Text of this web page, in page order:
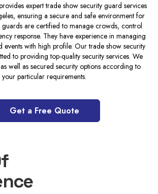
expert trade show security guard services
ensuring a secure and safe environment for
guards are certified to manage crowds, control
response. They have experience in managing
events with high profile. Our trade show security
to providing top-quality security services. We
well as secured security options according to
your particular requirements.
Get a Free Quote